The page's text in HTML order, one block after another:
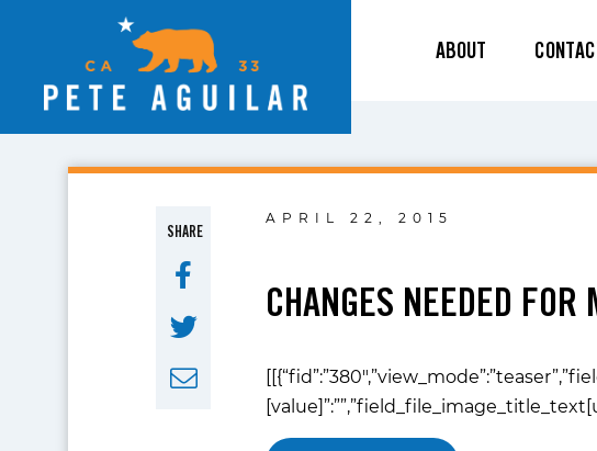
ABOUT
SHARE
APRIL 22, 2015
CHANGES NEEDED